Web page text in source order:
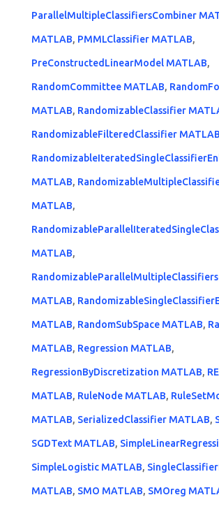
ParallelMultipleClassifiersCombiner
MATLAB, PMMLClassifier MATLAB,
PreConstructedLinearModel MATLAB,
RandomCommittee MATLAB,
MATLAB, RandomizableClassifier
RandomizableFilteredClassifier MATLAB
MATLAB,
MATLAB,
MATLAB,
MATLAB,
MATLAB, RandomSubSpace MATLAB,
MATLAB, Regression MATLAB,
RegressionByDiscretization MATLAB,
MATLAB, RuleNode MATLAB,
MATLAB, SerializedClassifier MATLAB,
SGDText MATLAB,
SimpleLogistic MATLAB,
MATLAB, SMO MATLAB, SMOreg